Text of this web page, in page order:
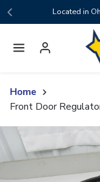
Skip to contentLocated in
Home
Front Door
Skip to product